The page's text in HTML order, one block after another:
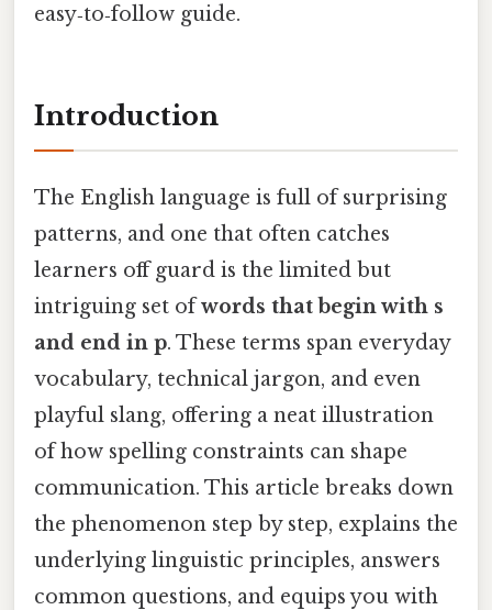
easy‑to‑follow guide.
Introduction
The English language is full of surprising
patterns, and one that often catches
learners off guard is the limited but
intriguing set ofwords that begin with s
and end in p. These terms span everyday
vocabulary, technical jargon, and even
playful slang, offering a neat illustration
of how spelling constraints can shape
communication. This article breaks down
the phenomenon step by step, explains the
underlying linguistic principles, answers
common questions, and equips you with